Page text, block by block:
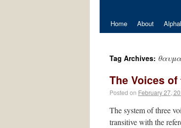
Home About
Tag Archives:
The Voices of
Posted on February 27,
The system of three
transitive with the